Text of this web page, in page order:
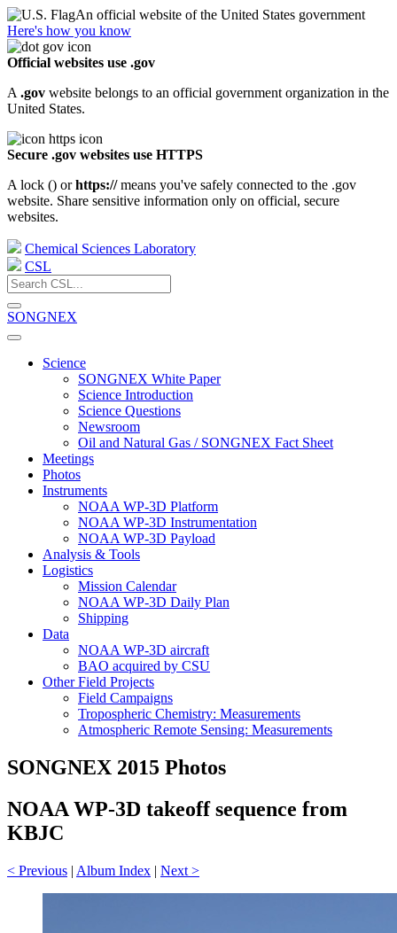
An official website of the United States government
Here's how you know
Official websites use .gov
A .gov website belongs to an official government organization in the
United States.
Secure .gov websites use HTTPS
A lock () orhttps://means you've safely connected to the .gov
website. Share sensitive information only on official, secure
websites.
Chemical Sciences Laboratory
CSL
SONGNEX
Science
SONGNEX White Paper
Science Introduction
Science Questions
Newsroom
Oil and Natural Gas / SONGNEX Fact Sheet
Meetings
Photos
Instruments
NOAA WP-3D Platform
NOAA WP-3D Instrumentation
NOAA WP-3D Payload
Analysis & Tools
Logistics
Mission Calendar
NOAA WP-3D Daily Plan
Shipping
Data
NOAA WP-3D aircraft
BAO acquired by CSU
Other Field Projects
Field Campaigns
Tropospheric Chemistry: Measurements
Atmospheric Remote Sensing: Measurements
SONGNEX 2015 Photos
NOAA WP-3D takeoff sequence from
KBJC
< Previous | Album Index | Next >